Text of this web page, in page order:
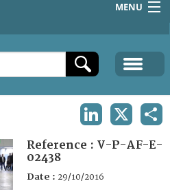
MENU
Reference : V-P-AF-E-
02438
Date : 29/10/2016